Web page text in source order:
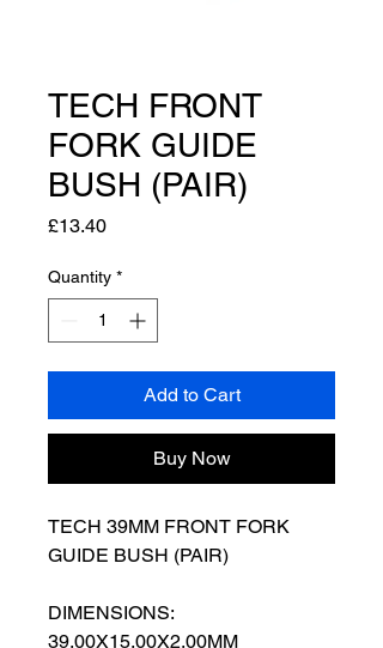
TECH FRONT
FORK GUIDE
BUSH (PAIR)
£13.40Price
Quantity *
Add to Cart
Buy Now
TECH 39MM FRONT FORK
GUIDE BUSH (PAIR)
DIMENSIONS:
39.00X15.00X2.00MM